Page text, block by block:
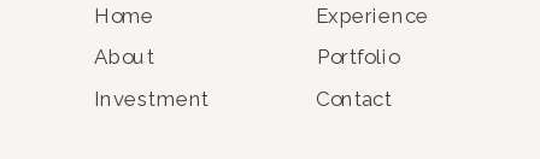
Home
About Portfolio
Experience
Contact
Investment